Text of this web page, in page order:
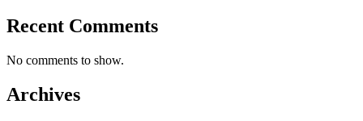
Recent Comments
No comments to show.
Archives